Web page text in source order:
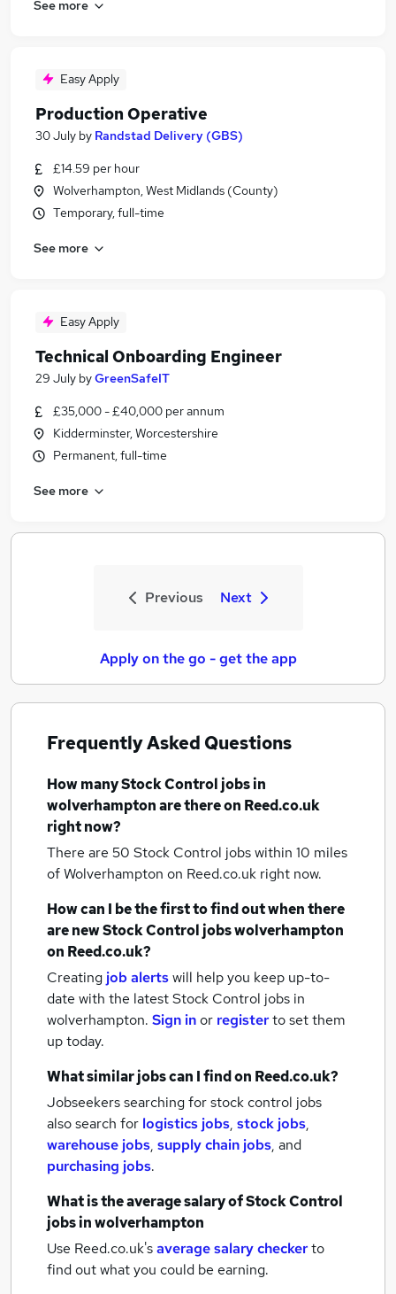
See more
Easy Apply
Production Operative
30 July by Randstad Delivery (GBS)
£14.59 per hour
Wolverhampton, West Midlands (County)
Temporary, full-time
See more
Easy Apply
Technical Onboarding Engineer
29 July byGreenSafeIT
£35,000 - £40,000 per annum
Kidderminster, Worcestershire
Permanent, full-time
See more
Previous Next
Apply on the go - get the app
Frequently Asked Questions
How manyStock Control jobsin
wolverhamptonare there on Reed.co.uk
right now?
There are 50 Stock Control jobs within 10 miles
of Wolverhampton on Reed.co.uk right now.
How can I be the first to find out when there
are newStock Control jobswolverhampton
on Reed.co.uk?
Creating job alertswill help you keep up-to-
date with the latestStock Control jobs in
wolverhampton. Sign inor registerto set them
up today.
What similar jobs can I find on Reed.co.uk?
Jobseekers searching for stock control jobs
also search for logistics jobs, stock jobs,
warehouse jobs, supply chain jobs, and
purchasing jobs.
What is the average salary ofStock Control
jobsin wolverhampton
Use Reed.co.uk'saverage salary checkerto
find out what you could be earning.